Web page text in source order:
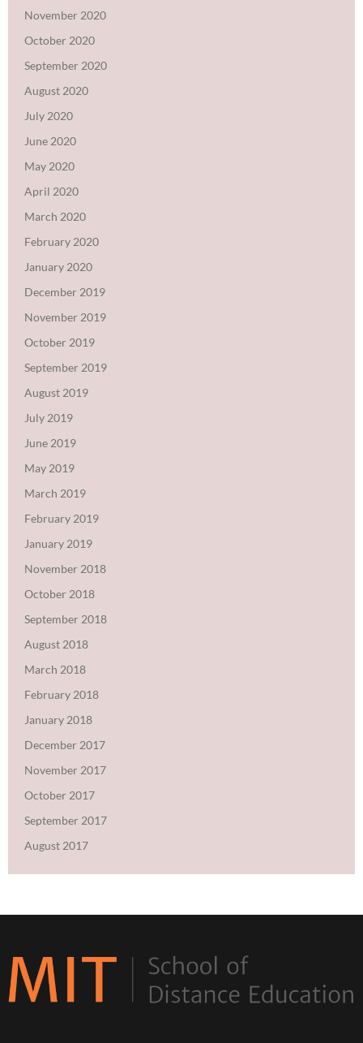
November 2020
October 2020
September 2020
August 2020
July 2020
June 2020
May 2020
April 2020
March 2020
February 2020
January 2020
December 2019
November 2019
October 2019
September 2019
August 2019
July 2019
June 2019
May 2019
March 2019
February 2019
January 2019
November 2018
October 2018
September 2018
August 2018
March 2018
February 2018
January 2018
December 2017
November 2017
October 2017
September 2017
August 2017